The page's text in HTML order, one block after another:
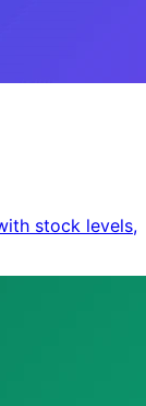
stock levels,